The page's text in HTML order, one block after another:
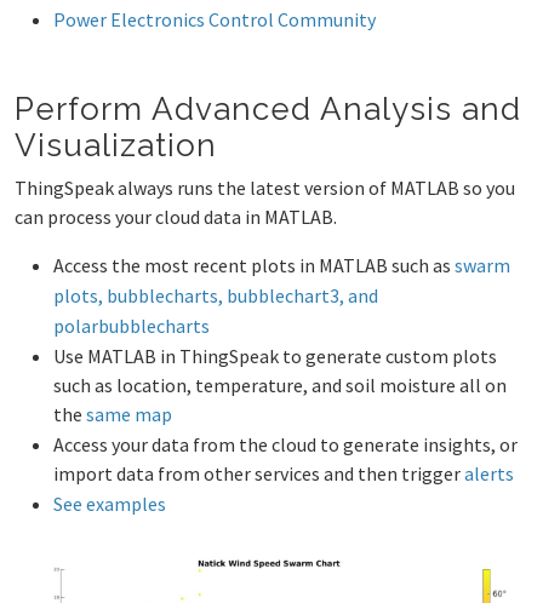
Power Electronics Control Community
Perform Advanced Analysis and
Visualization
ThingSpeak always runs the latest version of MATLAB so you
can process your cloud data in MATLAB.
Access the most recent plots in MATLAB such as swarm
plots, bubblecharts, bubblechart3, and
polarbubblecharts
Use MATLAB in ThingSpeak to generate custom plots
such as location, temperature, and soil moisture all on
the same map
Access your data from the cloud to generate insights, or
import data from other services and then triggeralerts
See examples